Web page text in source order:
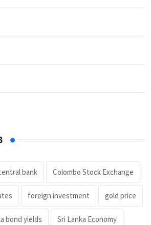
bank Colombo Stock Exchange
foreign investment gold price
bond yields Sri Lanka Economy